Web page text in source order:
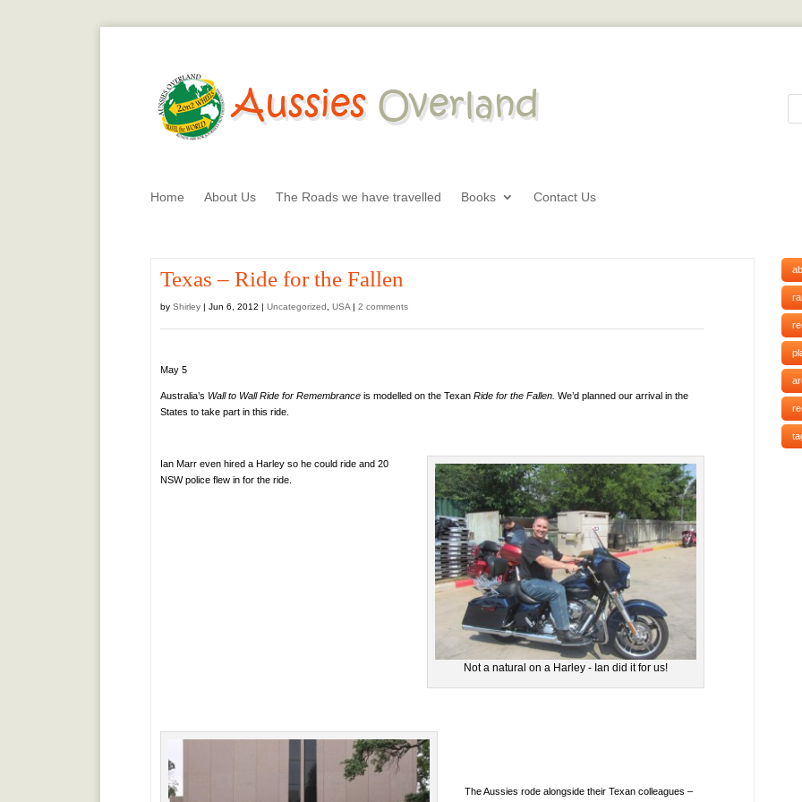
Home About Us The Roads we have travelled Books Contact Us
Texas – Ride for the Fallen
by Shirley | Jun 6, 2012 | Uncategorized USA | 2 comments
May 5
Australia’s Wall to Wall Ride for Remembrance is modelled on the Texan Ride for the Fallen. We’d planned our arrival in the
States to take part in this ride.
Not a natural on a Harley - Ian did it for us!
Ian Marr even hired a Harley so he could ride and 20
NSW police flew in for the ride.
The Aussies rode alongside their Texan colleagues –